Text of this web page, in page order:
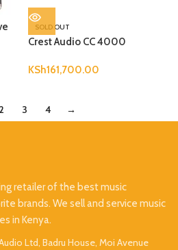
SOLD OUT
Crest Audio CC 4000
KSh161,700.00
2 3 4 →
retailer of the best music
brands. We sell and service music
in Kenya.
Ltd, Badru House, Moi Avenue